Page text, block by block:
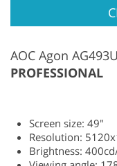
AOC Agon
PROFESSIONAL
Screen size: 49"
Resolution:
Brightness: